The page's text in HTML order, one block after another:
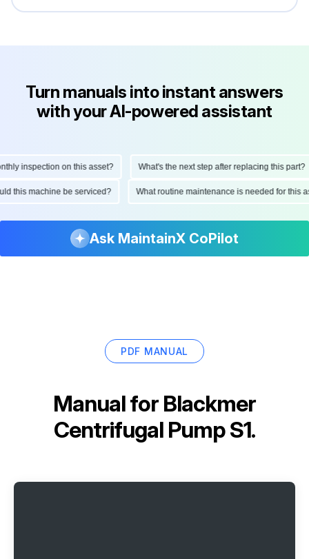
Turn manuals into instant answers
with your AI-powered assistant
inspection on this asset? What's the next step after replacing this part?
this machine be serviced? What routine maintenance is needed for
Ask MaintainX CoPilot
PDF MANUAL
Manual for Blackmer
Centrifugal Pump S1.